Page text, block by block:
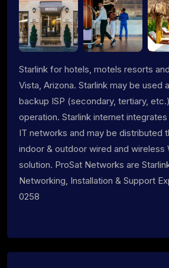
Starlink for hotels, motels resorts
Vista, Arizona. Starlink may be used
backup ISP (secondary, tertiary,
operation. Starlink internet
IT networks and may be distributed
indoor & outdoor wired and wireless
solution. ProSat Networks are
Networking, Installation & Support
0258